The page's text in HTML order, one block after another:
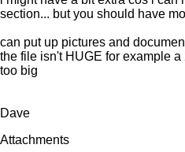
section... but you should have
can put up pictures and
the file isn't HUGE for example
too big
Dave
Attachments